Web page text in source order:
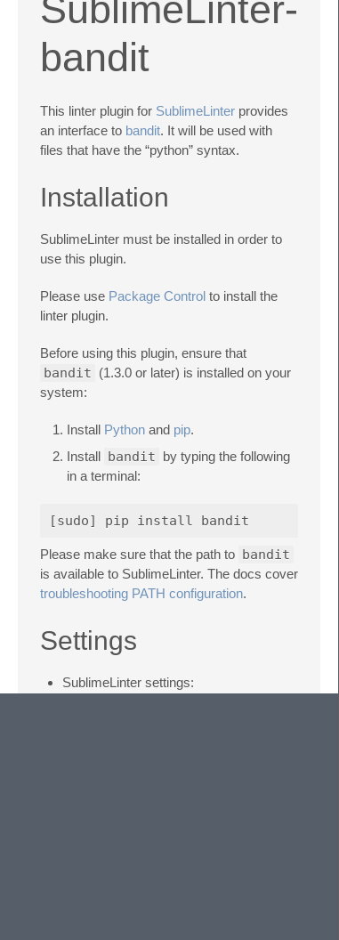
bandit
This linter plugin for SublimeLinter provides
an interface to bandit. It will be used with
files that have the “python” syntax.
Installation
SublimeLinter must be installed in order to
use this plugin.
Please use Package Control to install the
linter plugin.
Before using this plugin, ensure that
bandit (1.3.0 or later) is installed on your
system:
Install Python and pip.
Install bandit by typing the following
in a terminal:
Please make sure that the path to bandit
is available to SublimeLinter. The docs cover
troubleshooting PATH configuration.
Settings
SublimeLinter settings: